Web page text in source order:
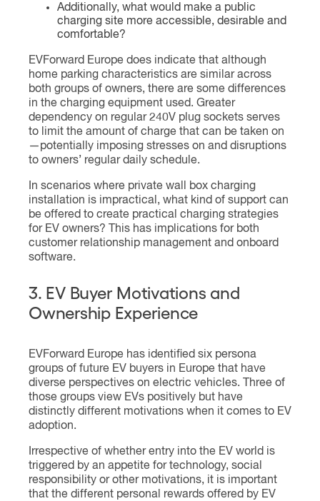
Additionally, what would make a public
charging site more accessible, desirable and
comfortable?
EVForward Europe does indicate that although
home parking characteristics are similar across
both groups of owners, there are some differences
in the charging equipment used. Greater
dependency on regular 240V plug sockets serves
to limit the amount of charge that can be taken on
—potentially imposing stresses on and disruptions
to owners’ regular daily schedule.
In scenarios where private wall box charging
installation is impractical, what kind of support can
be offered to create practical charging strategies
for EV owners? This has implications for both
customer relationship management and onboard
software.
3. EV Buyer Motivations and
Ownership Experience
EVForward Europe has identified six persona
groups of future EV buyers in Europe that have
diverse perspectives on electric vehicles. Three of
those groups view EVs positively but have
distinctly different motivations when it comes to EV
adoption.
Irrespective of whether entry into the EV world is
triggered by an appetite for technology, social
responsibility or other motivations, it is important
that the different personal rewards offered by EV